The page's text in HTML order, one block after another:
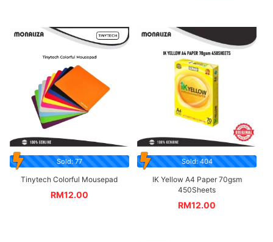
Sold: 77
Tinytech Colorful Mousepad
RM12.00
Sold: 404
IK Yellow A4 Paper 70gsm
450Sheets
RM12.00